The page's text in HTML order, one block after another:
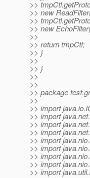
>>
>> new
>>
>> new
>>
>> return tmpCtl;
>> }
>>
>> }
>>
>>
>> package
>>
>> import
>> import
>> import
>> import
>> import
>> import
>> import
>> import
>> import